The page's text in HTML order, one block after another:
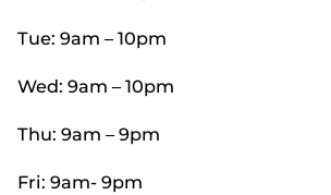
Tue: 9am – 10pm
Wed: 9am – 10pm
Thu: 9am – 9pm
Fri: 9am- 9pm